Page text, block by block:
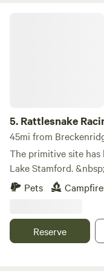
5. Rattlesnake
45mi from
The primitive site
Lake Stamford.
develop into house
area where people
&nbsp;Learn more
pasture with 2.5
Pets
Reserve